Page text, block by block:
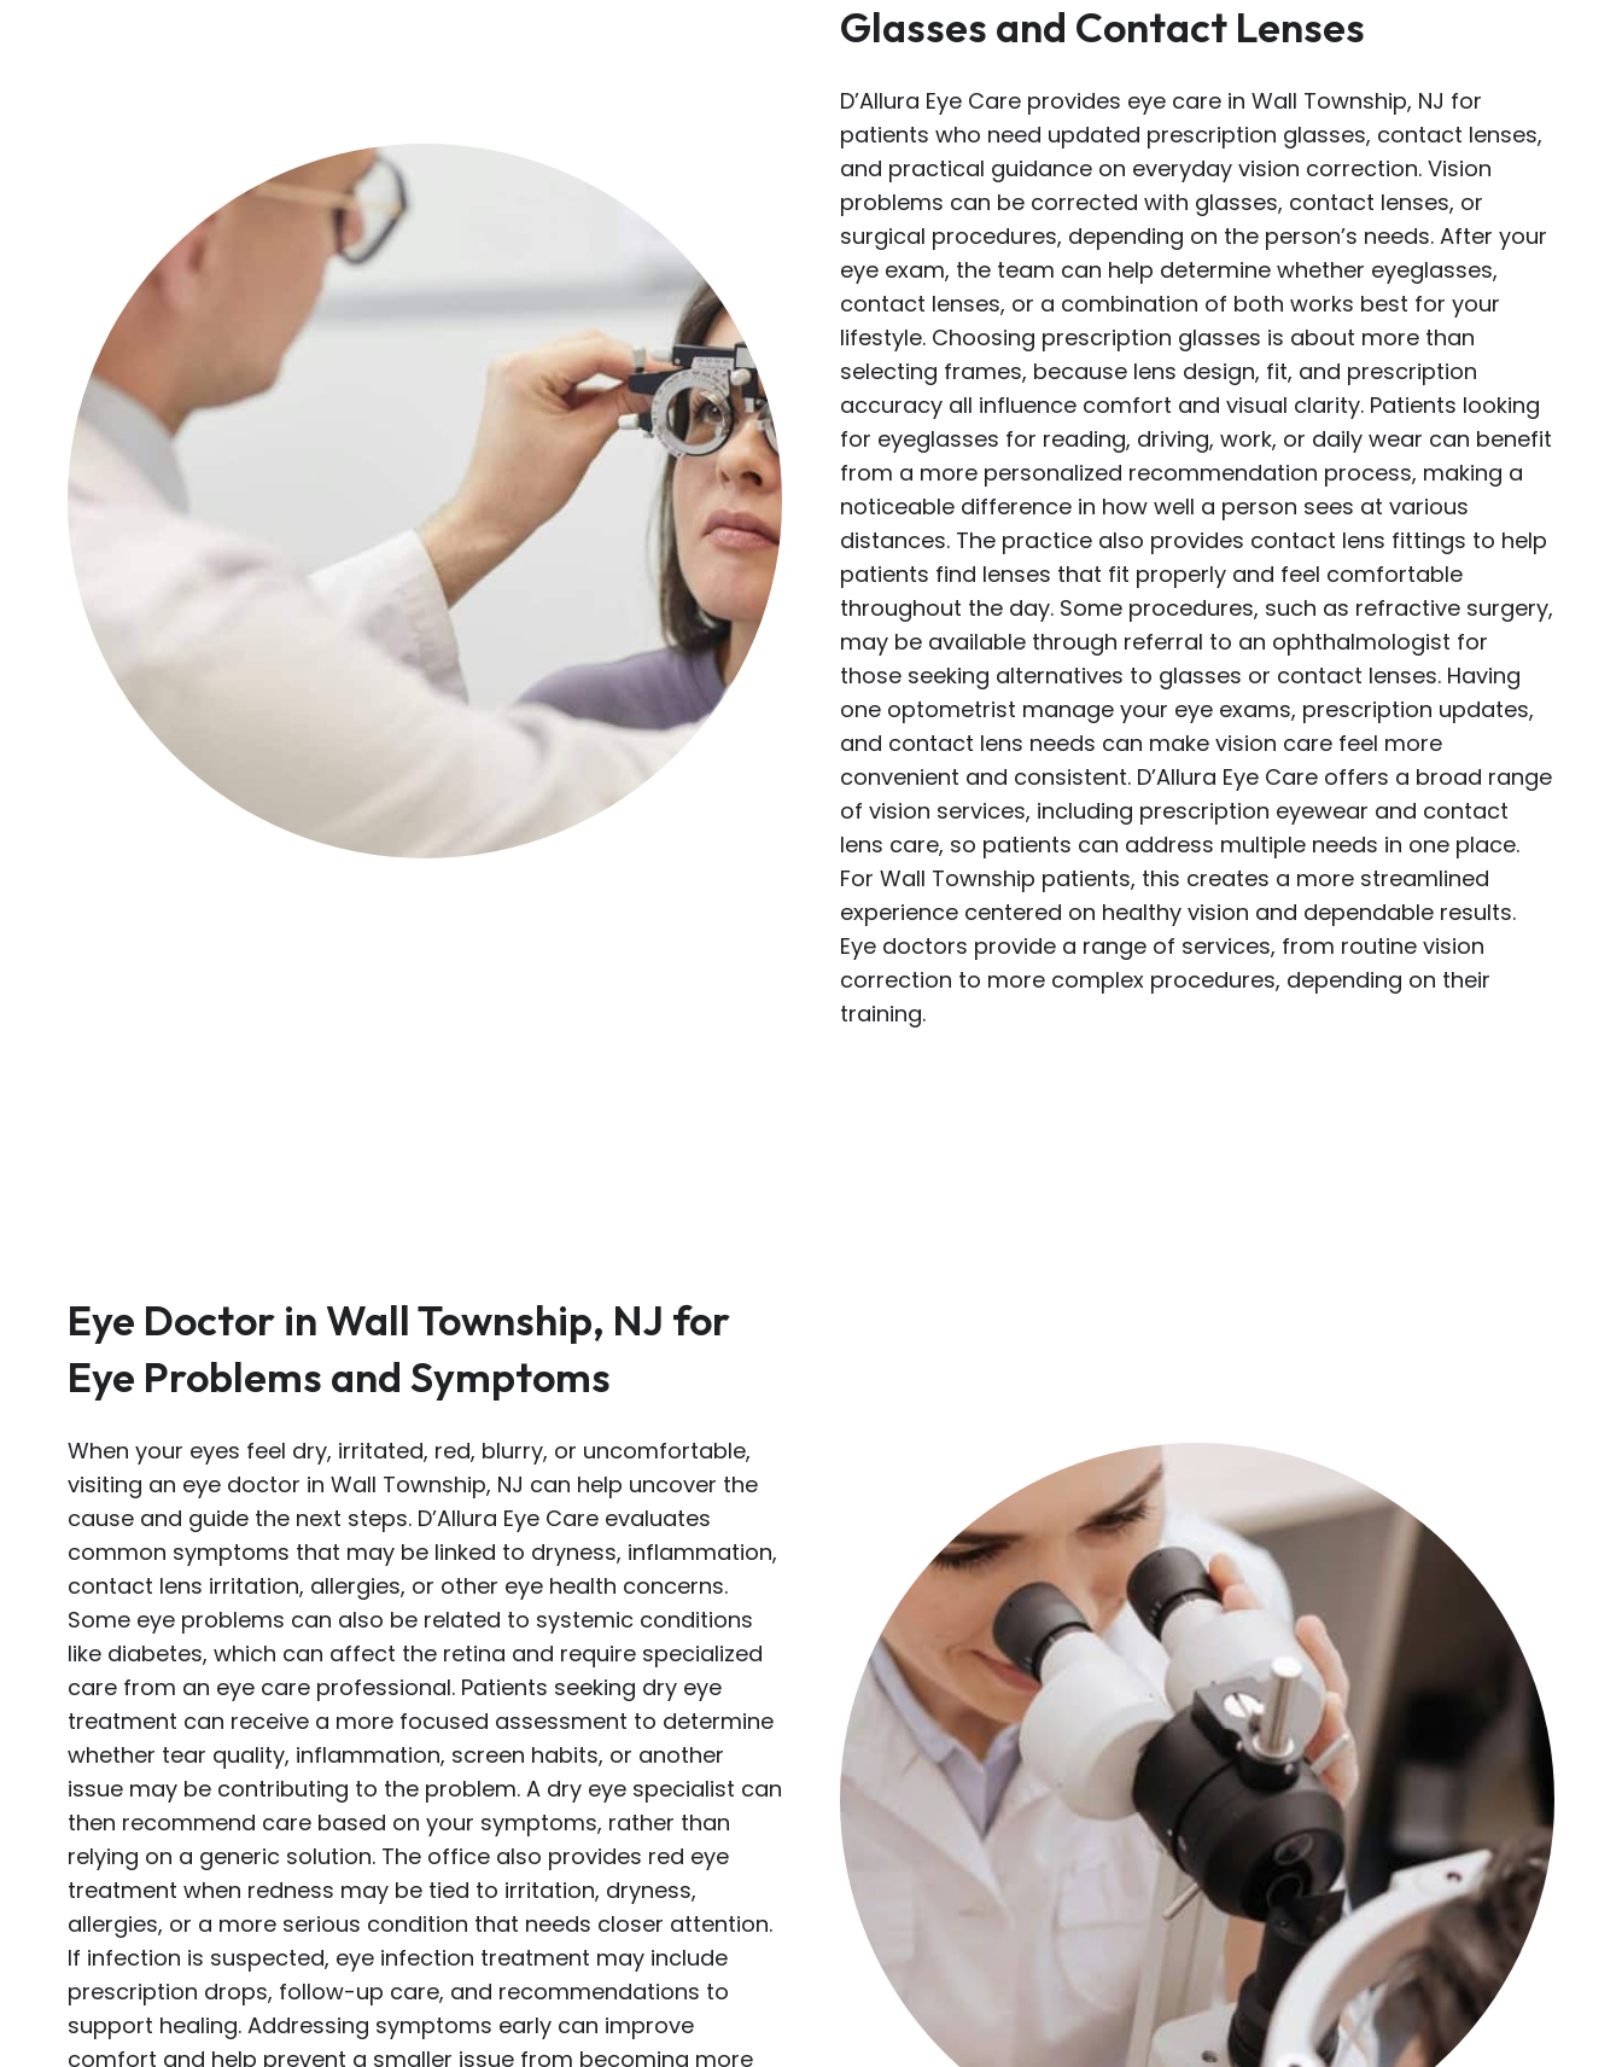
Glasses and Contact Lenses
D’Allura Eye Care provides eye care in Wall Township, NJ for
patients who need updated prescription glasses, contact lenses,
and practical guidance on everyday vision correction. Vision
problems can be corrected with glasses, contact lenses, or
surgical procedures, depending on the person’s needs. After your
eye exam, the team can help determine whether eyeglasses,
contact lenses, or a combination of both works best for your
lifestyle. Choosing prescription glasses is about more than
selecting frames, because lens design, fit, and prescription
accuracy all influence comfort and visual clarity. Patients looking
for eyeglasses for reading, driving, work, or daily wear can benefit
from a more personalized recommendation process, making a
noticeable difference in how well a person sees at various
distances. The practice also provides contact lens fittings to help
patients find lenses that fit properly and feel comfortable
throughout the day. Some procedures, such as refractive surgery,
may be available through referral to an ophthalmologist for
those seeking alternatives to glasses or contact lenses. Having
one optometrist manage your eye exams, prescription updates,
and contact lens needs can make vision care feel more
convenient and consistent. D’Allura Eye Care offers a broad range
of vision services, including prescription eyewear and contact
lens care, so patients can address multiple needs in one place.
For Wall Township patients, this creates a more streamlined
experience centered on healthy vision and dependable results.
Eye doctors provide a range of services, from routine vision
correction to more complex procedures, depending on their
training.
Eye Doctor in Wall Township, NJ for
Eye Problems and Symptoms
When your eyes feel dry, irritated, red, blurry, or uncomfortable,
visiting an eye doctor in Wall Township, NJ can help uncover the
cause and guide the next steps. D’Allura Eye Care evaluates
common symptoms that may be linked to dryness, inflammation,
contact lens irritation, allergies, or other eye health concerns.
Some eye problems can also be related to systemic conditions
like diabetes, which can affect the retina and require specialized
care from an eye care professional. Patients seeking dry eye
treatment can receive a more focused assessment to determine
whether tear quality, inflammation, screen habits, or another
issue may be contributing to the problem. A dry eye specialist can
then recommend care based on your symptoms, rather than
relying on a generic solution. The office also provides red eye
treatment when redness may be tied to irritation, dryness,
allergies, or a more serious condition that needs closer attention.
If infection is suspected, eye infection treatment may include
prescription drops, follow-up care, and recommendations to
support healing. Addressing symptoms early can improve
comfort and help prevent a smaller issue from becoming more